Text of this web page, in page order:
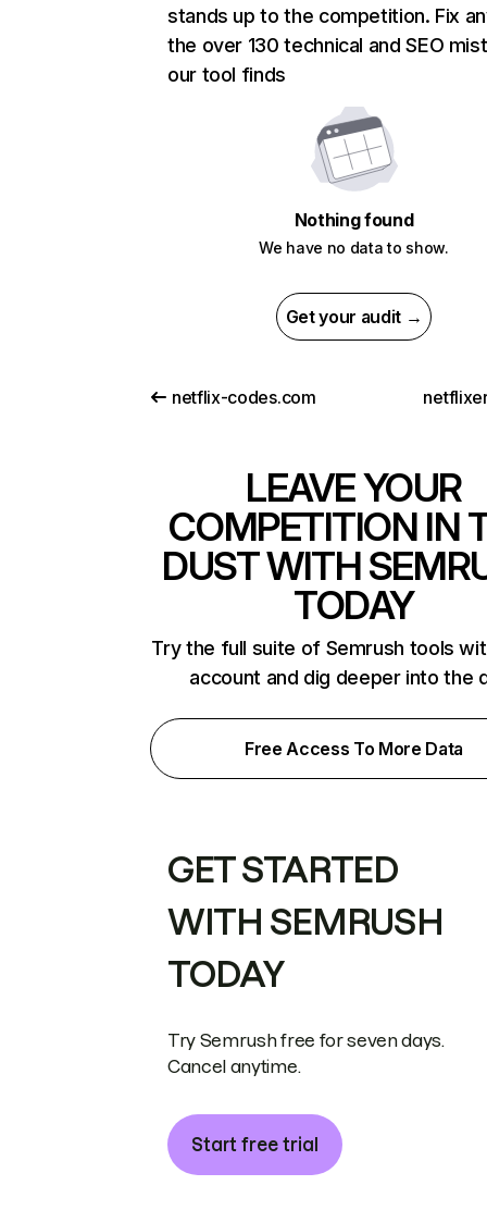
stands up to the competition. Fix
the over 130 technical and SEO
our tool finds
Nothing found
We have no data to show.
Get your audit →
netflix-codes.com
LEAVE YOUR
COMPETITION IN
DUST WITH
TODAY
Try the full suite of Semrush tools
account and dig deeper into the
Free Access To More Data
GET STARTED
WITH SEMRUSH
TODAY
Try Semrush free for seven days.
Cancel anytime.
Start free trial